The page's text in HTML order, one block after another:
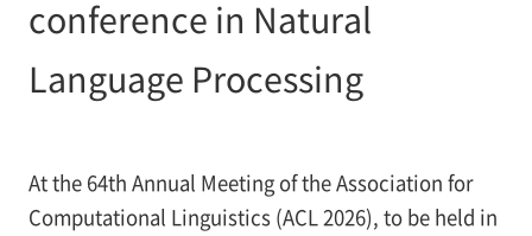
conference in Natural
Language Processing
At the 64th Annual Meeting of the Association for
Computational Linguistics (ACL 2026), to be held in